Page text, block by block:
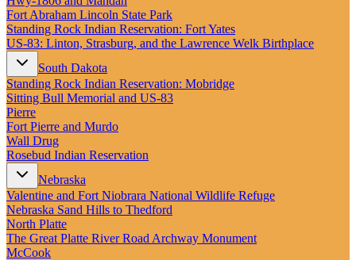
Routes
Pacific Coast
Border to Border
The Road to Nowhere
The Great River Road
Appalachian Trail
Atlantic Coast
The Great Northern
The Oregon Trail
The Loneliest Road
Southern Pacific
Route 66
Trip Ideas
Contact
Fort Abraham Lincoln State Park
Standing Rock Indian Reservation: Fort Yates
US‑83: Linton, Strasburg, and the Lawrence Welk Birthplace
South Dakota
Standing Rock Indian Reservation: Mobridge
Sitting Bull Memorial and US-83
Pierre
Fort Pierre and Murdo
Wall Drug
Rosebud Indian Reservation
Nebraska
Valentine and Fort Niobrara National Wildlife Refuge
Nebraska Sand Hills to Thedford
North Platte
The Great Platte River Road Archway Monument
McCook